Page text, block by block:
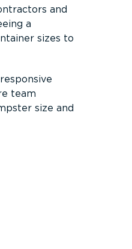
and
a
sizes to
team
size and